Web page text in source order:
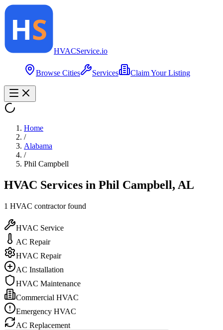
HVACService.io
Browse Cities Services Claim Your Listing
Home
/
Alabama
/
Phil Campbell
HVAC Services in Phil Campbell, AL
1 HVAC contractorfound
HVAC Service
AC Repair
HVAC Repair
AC Installation
HVAC Maintenance
Commercial HVAC
Emergency HVAC
AC Replacement